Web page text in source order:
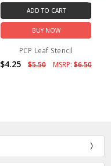
ADD TO CART
BUY NOW
PCP Leaf Stencil
$4.25 $5.50 MSRP: $6.50